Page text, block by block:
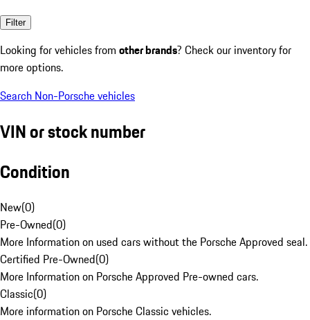
Filter
Looking for vehicles from other brands? Check our inventory for
more options.
Search Non-Porsche vehicles
VIN or stock number
Condition
New(0)
Pre-Owned(0)
More Information on used cars without the Porsche Approved seal.
Certified Pre-Owned(0)
More Information on Porsche Approved Pre-owned cars.
Classic(0)
More information on Porsche Classic vehicles.